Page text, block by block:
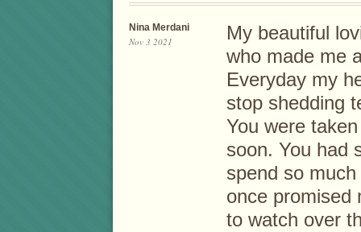
Nina Merdani
Nov 3 2021
My beautiful
who made me
Everyday my
stop shedding
You were
soon. You had
spend so
once promised
to watch over